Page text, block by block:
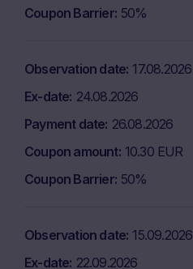
Coupon Barrier 50%
Observation date 17.08.2026
Ex-date 24.08.2026
Payment date 26.08.2026
Coupon amount 10.30 EUR
Coupon Barrier 50%
Observation date 15.09.2026
Ex-date 22.09.2026